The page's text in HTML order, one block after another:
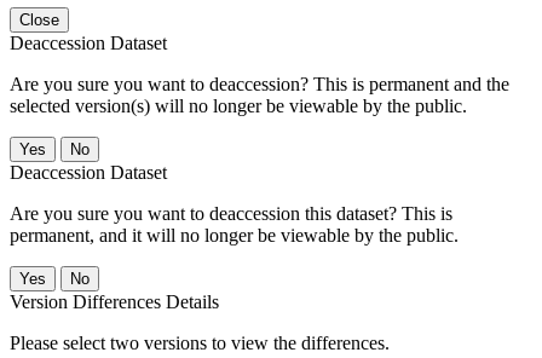
Close
Deaccession Dataset
Are you sure you want to deaccession? This is permanent and the
selected version(s) will no longer be viewable by the public.
No
Deaccession Dataset
Are you sure you want to deaccession this dataset? This is
permanent, and it will no longer be viewable by the public.
No
Version Differences Details
Please select two versions to view the differences.